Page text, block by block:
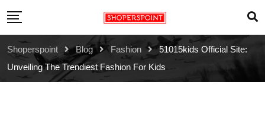
content
Shoperspoint Blog Fashion
51015kids Official Site:
Unveiling The Trendiest Fashion For Kids